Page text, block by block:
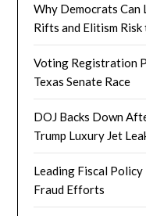
Why Democrats
Rifts and Elitism
Voting Registration
Texas Senate Race
DOJ Backs Down
Trump Luxury Jet
Leading Fiscal
Fraud Efforts